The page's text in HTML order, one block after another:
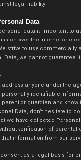
legal liability
Data
data is important to
over the Internet or
strive to use commercially
Data, we cannot guarantee
address anyone under the
personally identifiable
parent or guardian and know
Data, don’t hesitate to
we have collected
verification of parental
information from our
consent as a legal basis for